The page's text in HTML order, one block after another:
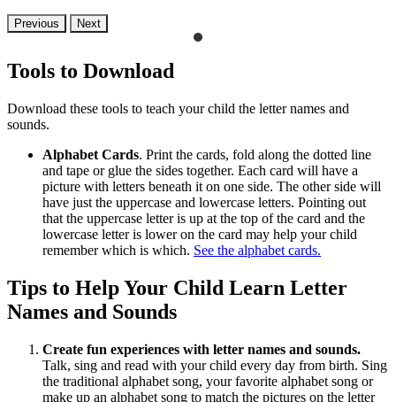
Previous Next
Tools to Download
Download these tools to teach your child the letter names and
sounds.
Alphabet Cards. Print the cards, fold along the dotted line
and tape or glue the sides together. Each card will have a
picture with letters beneath it on one side. The other side will
have just the uppercase and lowercase letters. Pointing out
that the uppercase letter is up at the top of the card and the
lowercase letter is lower on the card may help your child
remember which is which. See the alphabet cards.
Tips to Help Your Child Learn Letter
Names and Sounds
Create fun experiences with letter names and sounds.
Talk, sing and read with your child every day from birth. Sing
the traditional alphabet song, your favorite alphabet song or
make up an alphabet song to match the pictures on the letter